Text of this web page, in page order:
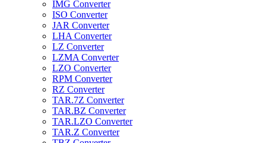
IMG Converter
ISO Converter
JAR Converter
LHA Converter
LZ Converter
LZMA Converter
LZO Converter
RPM Converter
RZ Converter
TAR.7Z Converter
TAR.BZ Converter
TAR.LZO Converter
TAR.Z Converter